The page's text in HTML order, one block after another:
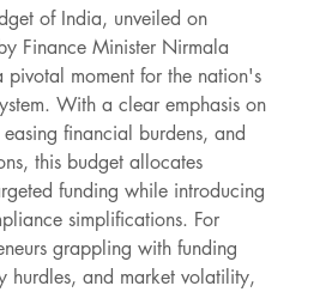
of India, unveiled on
Finance Minister Nirmala
pivotal moment for the nation's
With a clear emphasis on
financial burdens, and
this budget allocates
funding while introducing
simplifications. For
grappling with funding
hurdles, and market volatility,